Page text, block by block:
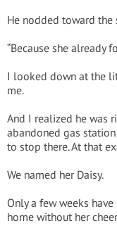
He nodded toward
“Because she already
I looked down at the
me.
And I realized he was
abandoned gas
to stop there. At that
We named her Daisy.
Only a few weeks
home without her